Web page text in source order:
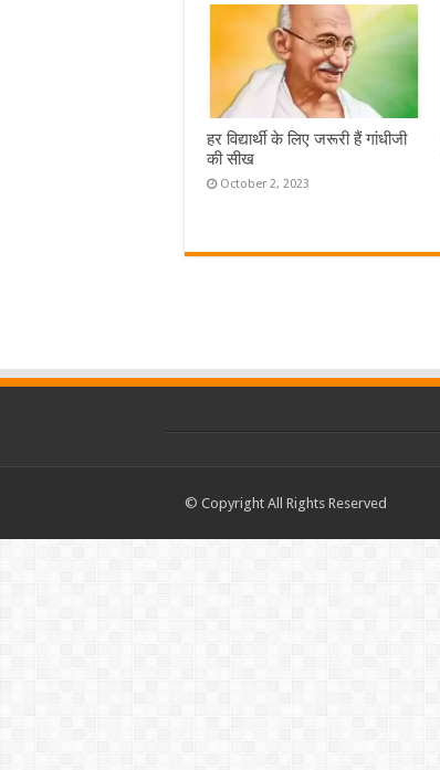
हर विद्यार्थी के लिए जरूरी हैं गांधीजी
की सीख
October 2, 2023
© Copyright All Rights Reserved